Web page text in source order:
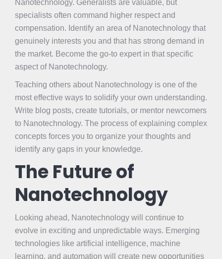
Nanotechnology. Generalists are valuable, but
specialists often command higher respect and
compensation. Identify an area of Nanotechnology that
genuinely interests you and that has strong demand in
the market. Become the go-to expert in that specific
aspect of Nanotechnology.
Teaching others about Nanotechnology is one of the
most effective ways to solidify your own understanding.
Write blog posts, create tutorials, or mentor newcomers
to Nanotechnology. The process of explaining complex
concepts forces you to organize your thoughts and
identify any gaps in your knowledge.
The Future of
Nanotechnology
Looking ahead, Nanotechnology will continue to
evolve in exciting and unpredictable ways. Emerging
technologies like artificial intelligence, machine
learning, and automation will create new opportunities